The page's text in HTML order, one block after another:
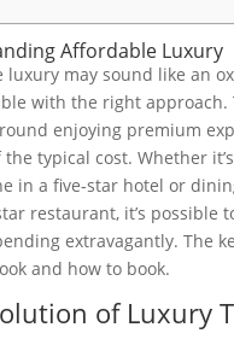
Affordable Luxury
luxury may sound like an
with the right approach.
enjoying premium
typical cost. Whether
in a five-star hotel or
restaurant, it’s possible
extravagantly. The
and how to book.
of Luxury